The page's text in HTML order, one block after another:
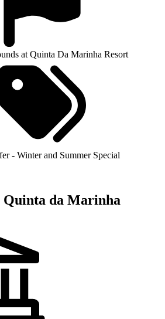
at Quinta Da Marinha Resort
- Winter and Summer Special
Quinta da Marinha